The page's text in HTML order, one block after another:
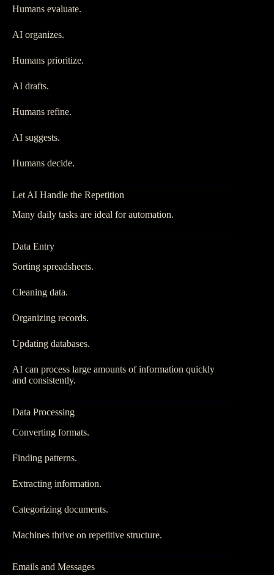
Humans evaluate.
AI organizes.
Humans prioritize.
AI drafts.
Humans refine.
AI suggests.
Humans decide.
Let AI Handle the Repetition
Many daily tasks are ideal for automation.
Data Entry
Sorting spreadsheets.
Cleaning data.
Organizing records.
Updating databases.
AI can process large amounts of information quickly
and consistently.
Data Processing
Converting formats.
Finding patterns.
Extracting information.
Categorizing documents.
Machines thrive on repetitive structure.
Emails and Messages